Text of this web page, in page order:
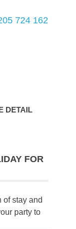
724 162
DETAIL
FOR
of stay and
party to